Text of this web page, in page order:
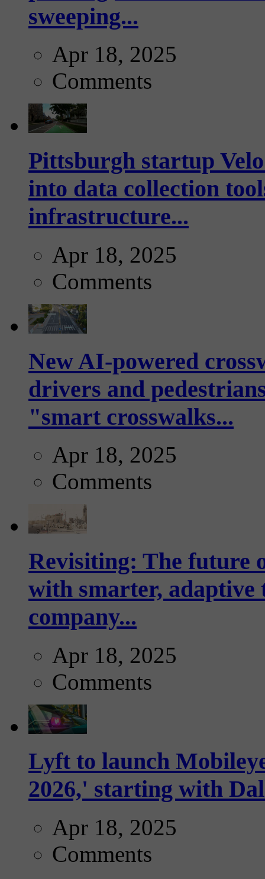
sweeping...
Apr 18, 2025
Comments
Pittsburgh startup
into data collection
infrastructure...
Apr 18, 2025
Comments
New AI-powered
drivers and
"smart crosswalks...
Apr 18, 2025
Comments
Revisiting: The future
with smarter,
company...
Apr 18, 2025
Comments
Lyft to launch
2026,' starting with
Apr 18, 2025
Comments